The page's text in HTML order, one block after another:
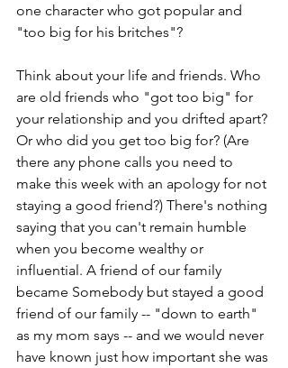
one character who got popular and
"too big for his britches"?
Think about your life and friends. Who
are old friends who "got too big" for
your relationship and you drifted apart?
Or who did you get too big for? (Are
there any phone calls you need to
make this week with an apology for not
staying a good friend?) There's nothing
saying that you can't remain humble
when you become wealthy or
influential. A friend of our family
became Somebody but stayed a good
friend of our family -- "down to earth"
as my mom says -- and we would never
have known just how important she was